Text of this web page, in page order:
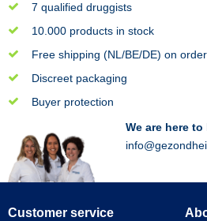
7 qualified druggists
10.000 products in stock
Free shipping (NL/BE/DE) on
Discreet packaging
Buyer protection
We are here to
Customer service